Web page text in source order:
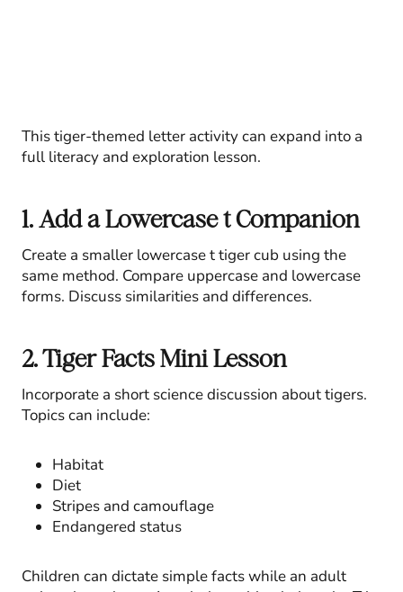
This tiger-themed letter activity can expand into a
full literacy and exploration lesson.
1. Add a Lowercase t Companion
Create a smaller lowercase t tiger cub using the
same method. Compare uppercase and lowercase
forms. Discuss similarities and differences.
2. Tiger Facts Mini Lesson
Incorporate a short science discussion about tigers.
Topics can include:
Habitat
Diet
Stripes and camouflage
Endangered status
Children can dictate simple facts while an adult